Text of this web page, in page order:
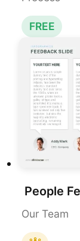
FREE
Our Team